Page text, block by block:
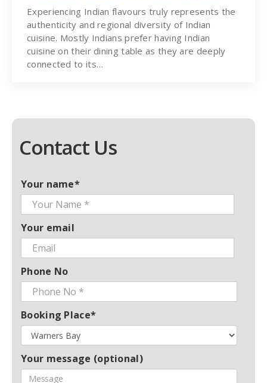
Experiencing Indian flavours truly represents the
authenticity and regional diversity of Indian
cuisine. Mostly Indians prefer having Indian
cuisine on their dining table as they are deeply
connected to its…
Contact Us
Your name*
Your email
Phone No
Booking Place*
Your message (optional)